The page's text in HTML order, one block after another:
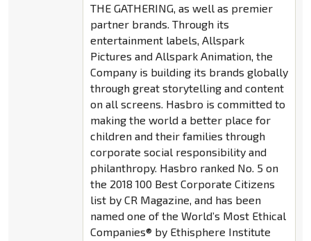
THE GATHERING, as well as premier
partner brands. Through its
entertainment labels, Allspark
Pictures and Allspark Animation, the
Company is building its brands globally
through great storytelling and content
on all screens. Hasbro is committed to
making the world a better place for
children and their families through
corporate social responsibility and
philanthropy. Hasbro ranked No. 5 on
the 2018 100 Best Corporate Citizens
list by CR Magazine, and has been
named one of the World’s Most Ethical
Companies® by Ethisphere Institute